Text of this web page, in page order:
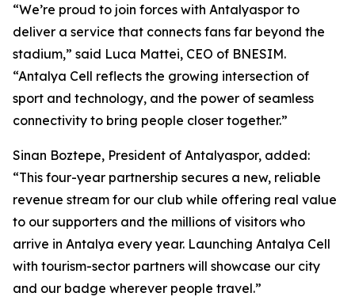
“We’re proud to join forces with Antalyaspor to
deliver a service that connects fans far beyond the
stadium,” said Luca Mattei, CEO of BNESIM.
“Antalya Cell reflects the growing intersection of
sport and technology, and the power of seamless
connectivity to bring people closer together.”
Sinan Boztepe, President of Antalyaspor, added:
“This four-year partnership secures a new, reliable
revenue stream for our club while offering real value
to our supporters and the millions of visitors who
arrive in Antalya every year. Launching Antalya Cell
with tourism-sector partners will showcase our city
and our badge wherever people travel.”